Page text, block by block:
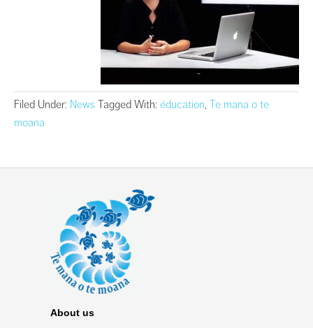
Filed Under: News Tagged With: éducation, Te mana o te
moana
About us